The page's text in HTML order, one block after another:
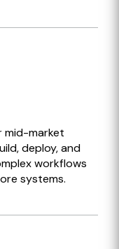
mid-market
deploy, and
workflows
systems.